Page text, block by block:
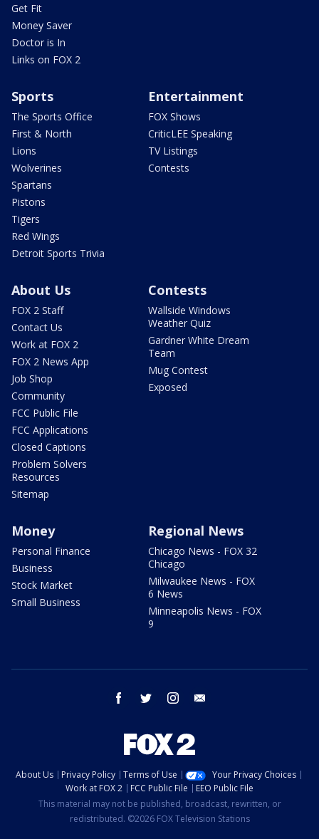
Get Fit
Money Saver
Doctor is In
Links on FOX 2
Sports
The Sports Office
First & North
Lions
Wolverines
Spartans
Pistons
Tigers
Red Wings
Detroit Sports Trivia
Entertainment
FOX Shows
CriticLEE Speaking
TV Listings
Contests
About Us
FOX 2 Staff
Contact Us
Work at FOX 2
FOX 2 News App
Job Shop
Community
FCC Public File
FCC Applications
Closed Captions
Problem Solvers
Resources
Sitemap
Contests
Wallside Windows
Weather Quiz
Gardner White Dream
Team
Mug Contest
Exposed
Money
Personal Finance
Business
Stock Market
Small Business
Regional News
Chicago News - FOX 32
Chicago
Milwaukee News - FOX
6 News
Minneapolis News - FOX
9
facebook twitter instagram
About Us Privacy Policy Terms of Use
Your Privacy Choices
Work at FOX 2
FCC Public File
EEO Public File
This material may not be published, broadcast, rewritten, or
redistributed. ©2026 FOX Television Stations